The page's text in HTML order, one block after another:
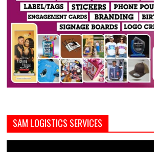
SAM LOGISTICS SERVICES